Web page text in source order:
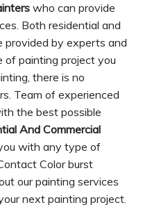
who can provide
Both residential and
provided by experts and
painting project you
there is no
Team of experienced
the best possible
And Commercial
with any type of
Color burst
our painting services
next painting project.